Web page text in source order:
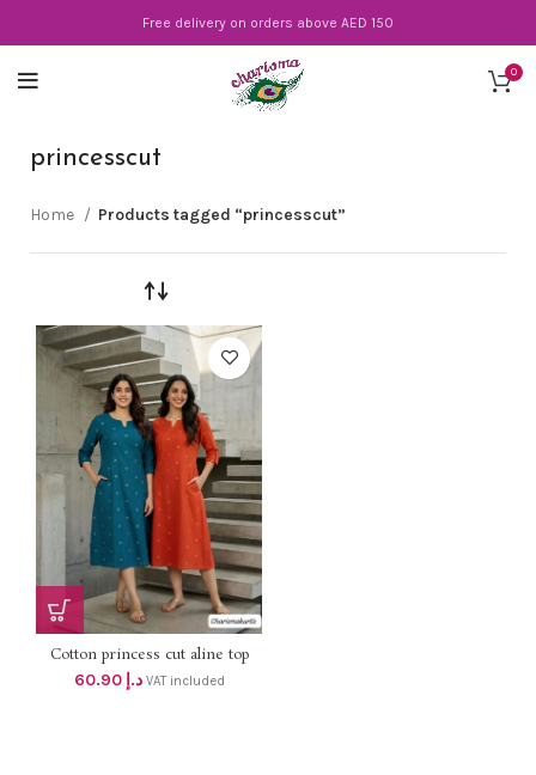
Free delivery on orders above AED 150
0
princesscut
Home Products tagged “princesscut”
Cotton princess cut aline top
with One sided picket and
Embroidery work dhs 58+vat
د.إ 60.90 VAT included